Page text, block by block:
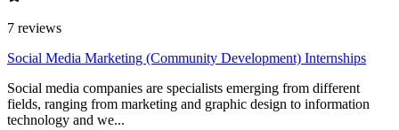
7 reviews
Social Media Marketing (Community Development) Internships
Social media companies are specialists emerging from different
fields, ranging from marketing and graphic design to information
technology and we...